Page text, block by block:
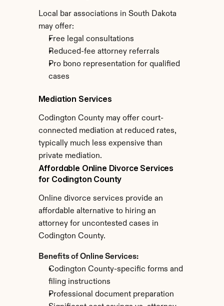
Local bar associations in South Dakota
may offer:
Free legal consultations
Reduced-fee attorney referrals
Pro bono representation for qualified
cases
Mediation Services
Codington County may offer court-
connected mediation at reduced rates,
typically much less expensive than
private mediation.
Affordable Online Divorce Services
for Codington County
Online divorce services provide an
affordable alternative to hiring an
attorney for uncontested cases in
Codington County.
Benefits of Online Services:
Codington County-specific forms and
filing instructions
Professional document preparation